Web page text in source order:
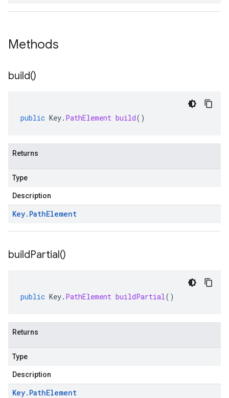
Methods
build()
public Key. PathElement build()
Returns
Type
Description
Key. PathElement
buildPartial()
public Key. PathElement buildPartial()
Returns
Type
Description
Key. PathElement